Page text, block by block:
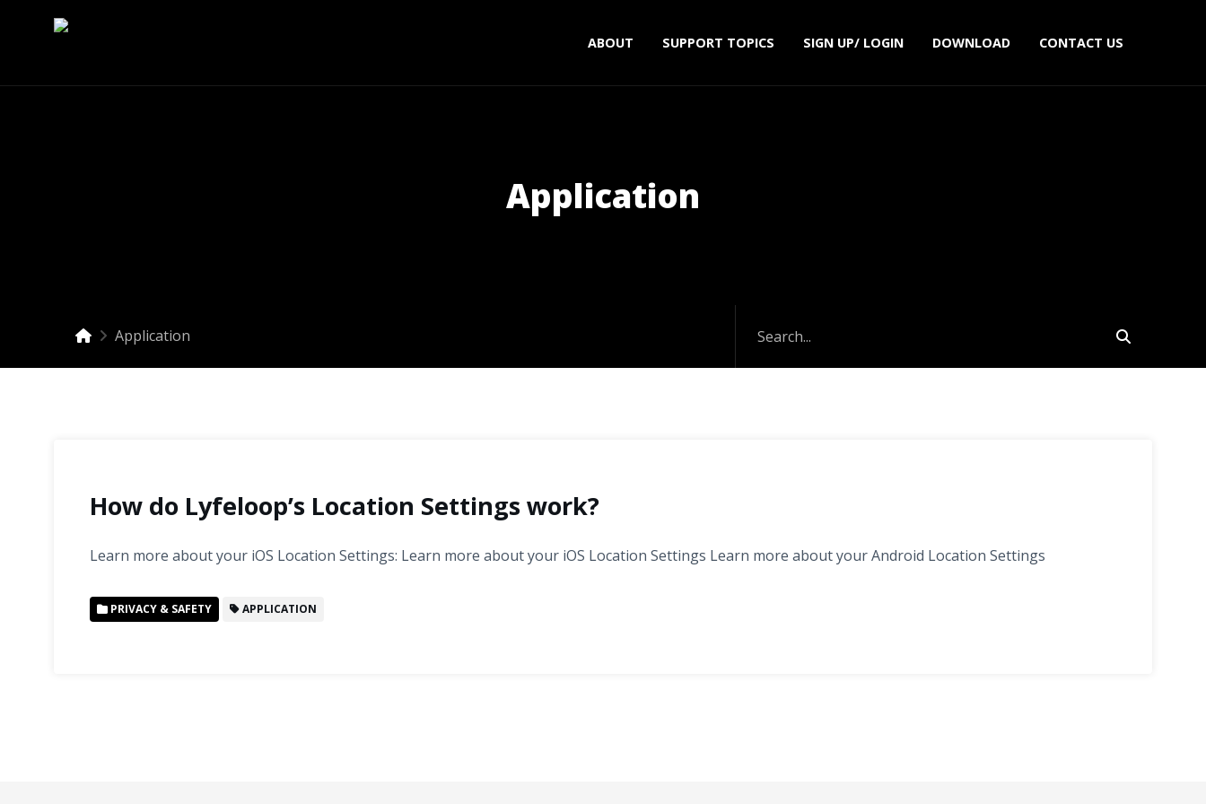
ABOUT SUPPORT TOPICS SIGN UP/ LOGIN DOWNLOAD CONTACT US
Application
Application
How do Lyfeloop’s Location Settings work?
Learn more about your iOS Location Settings: Learn more about your iOS Location Settings Learn more about your Android Location Settings
PRIVACY & SAFETY APPLICATION